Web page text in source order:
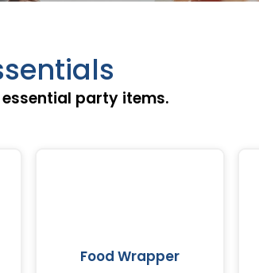
party items.
Food Wrapper